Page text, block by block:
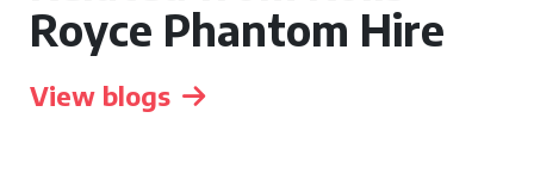
Royce Phantom Hire
View blogs